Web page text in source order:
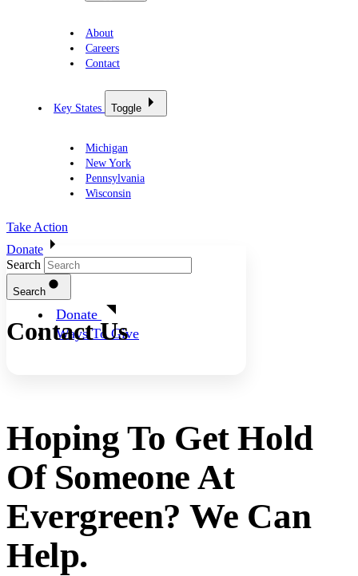
About
Careers
Contact
Key States Toggle
Michigan
New York
Pennsylvania
Wisconsin
Take Action
Donate
Donate
Ways To Give
Search
Search
Contact Us
Hoping To Get Hold
Of Someone At
Evergreen? We Can
Help.